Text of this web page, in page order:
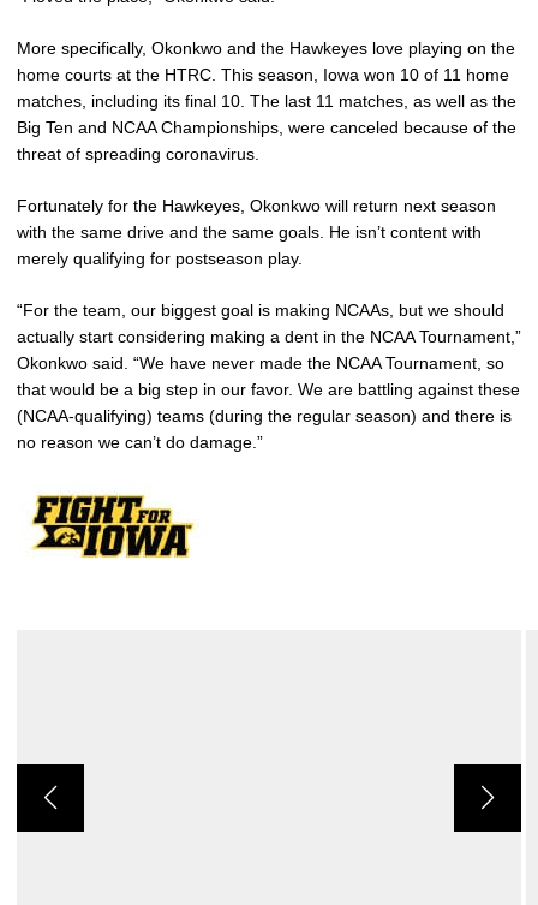
More specifically, Okonkwo and the Hawkeyes love playing on the
home courts at the HTRC. This season, Iowa won 10 of 11 home
matches, including its final 10. The last 11 matches, as well as the
Big Ten and NCAA Championships, were canceled because of the
threat of spreading coronavirus.
Fortunately for the Hawkeyes, Okonkwo will return next season
with the same drive and the same goals. He isn’t content with
merely qualifying for postseason play.
“For the team, our biggest goal is making NCAAs, but we should
actually start considering making a dent in the NCAA Tournament,”
Okonkwo said. “We have never made the NCAA Tournament, so
that would be a big step in our favor. We are battling against these
(NCAA-qualifying) teams (during the regular season) and there is
no reason we can’t do damage.”